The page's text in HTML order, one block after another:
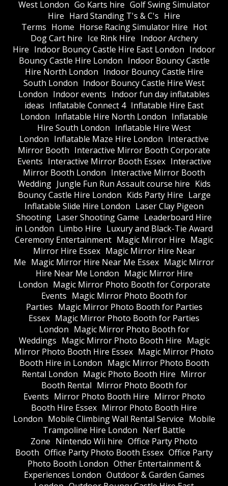
West London Go Karts hire Golf Swing Simulator
Hire Hard Standing T's & C's Hire
Terms Home Horse Racing Simulator Hire Hot
Dog Cart hire Ice Rink Hire Indoor Archery
Hire Indoor Bouncy Castle Hire East London Indoor
Bouncy Castle Hire London Indoor Bouncy Castle
Hire North London Indoor Bouncy Castle Hire
South London Indoor Bouncy Castle Hire West
London Indoor events Indoor fun day inflatables
ideas Inflatable Connect 4 Inflatable Hire East
London Inflatable Hire North London Inflatable
Hire South London Inflatable Hire West
London Inflatable Maze Hire London Interactive
Mirror Booth Interactive Mirror Booth Corporate
Events Interactive Mirror Booth Essex Interactive
Mirror Booth London Interactive Mirror Booth
Wedding Jungle Fun Run Assault course hire Kids
Bouncy Castle Hire London Kids Party Hire Large
Inflatable Slide Hire London Laser Clay Pigeon
Shooting Laser Shooting Game Leaderboard Hire
in London Limbo Hire Luxury and Black-Tie Award
Ceremony Entertainment Magic Mirror Hire Magic
Mirror Hire Essex Magic Mirror Hire Near
Me Magic Mirror Hire Near Me Essex Magic Mirror
Hire Near Me London Magic Mirror Hire
London Magic Mirror Photo Booth for Corporate
Events Magic Mirror Photo Booth for
Parties Magic Mirror Photo Booth for Parties
Essex Magic Mirror Photo Booth for Parties
London Magic Mirror Photo Booth for
Weddings Magic Mirror Photo Booth Hire Magic
Mirror Photo Booth Hire Essex Magic Mirror Photo
Booth Hire in London Magic Mirror Photo Booth
Rental London Magic Photo Booth Hire Mirror
Booth Rental Mirror Photo Booth for
Events Mirror Photo Booth Hire Mirror Photo
Booth Hire Essex Mirror Photo Booth Hire
London Mobile Climbing Wall Rental Service Mobile
Trampoline Hire London Nerf Battle
Zone Nintendo Wii hire Office Party Photo
Booth Office Party Photo Booth Essex Office Party
Photo Booth London Other Entertainment &
Experiences London Outdoor & Garden Games